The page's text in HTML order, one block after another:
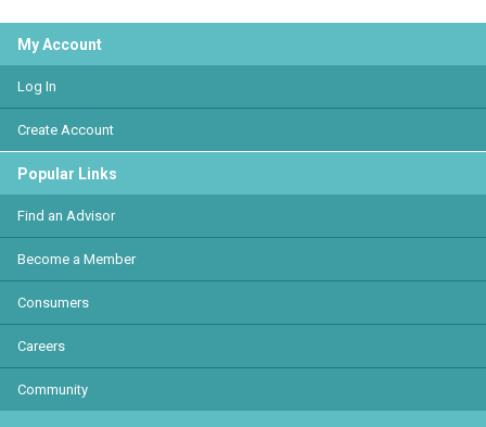
My Account
Log In
Create Account
Popular Links
Find an Advisor
Become a Member
Consumers
Careers
Community